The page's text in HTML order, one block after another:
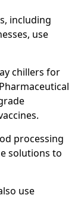
including
use
chillers for
processing
solutions to
use